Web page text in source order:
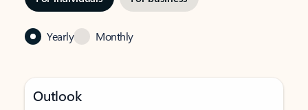
Yearly Monthly
Outlook